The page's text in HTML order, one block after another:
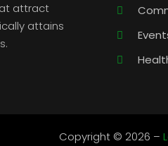
attract
attains
Copyright © 2026 –